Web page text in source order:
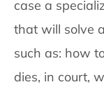
case a
that will solve
such as: how
dies, in court,